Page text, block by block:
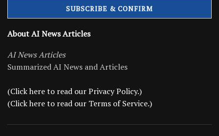
About AI News Articles
AI News Articles
Summarized AI News and Articles
(Click here to read our Privacy Policy.)
(Click here to read our Terms of Service.)